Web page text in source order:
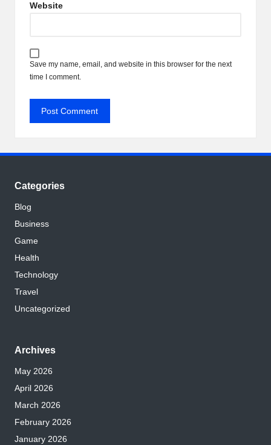
Website
Save my name, email, and website in this browser for the next
time I comment.
Categories
Blog
Business
Game
Health
Technology
Travel
Uncategorized
Archives
May 2026
April 2026
March 2026
February 2026
January 2026